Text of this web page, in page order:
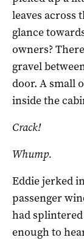
leaves across
glance
owners?
gravel
door. A small
inside the
Crack!
Whump.
Eddie jerked
passenger
had
enough to